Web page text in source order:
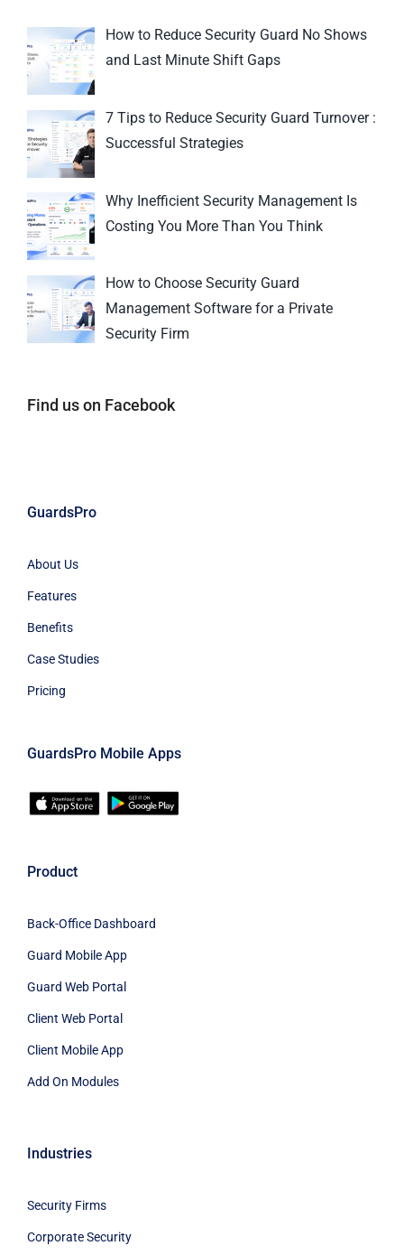
How to Reduce Security Guard No Shows
and Last Minute Shift Gaps
7 Tips to Reduce Security Guard Turnover :
Successful Strategies
Why Inefficient Security Management Is
Costing You More Than You Think
How to Choose Security Guard
Management Software for a Private
Security Firm
Find us on Facebook
GuardsPro
About Us
Features
Benefits
Case Studies
Pricing
GuardsPro Mobile Apps
Product
Back-Office Dashboard
Guard Mobile App
Guard Web Portal
Client Web Portal
Client Mobile App
Add On Modules
Industries
Security Firms
Corporate Security